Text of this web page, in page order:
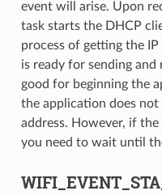
event will arise. Upon
task starts the DHCP
process of getting the
is ready for sending and
good for beginning the
the application does not
address. However, if
you need to wait until